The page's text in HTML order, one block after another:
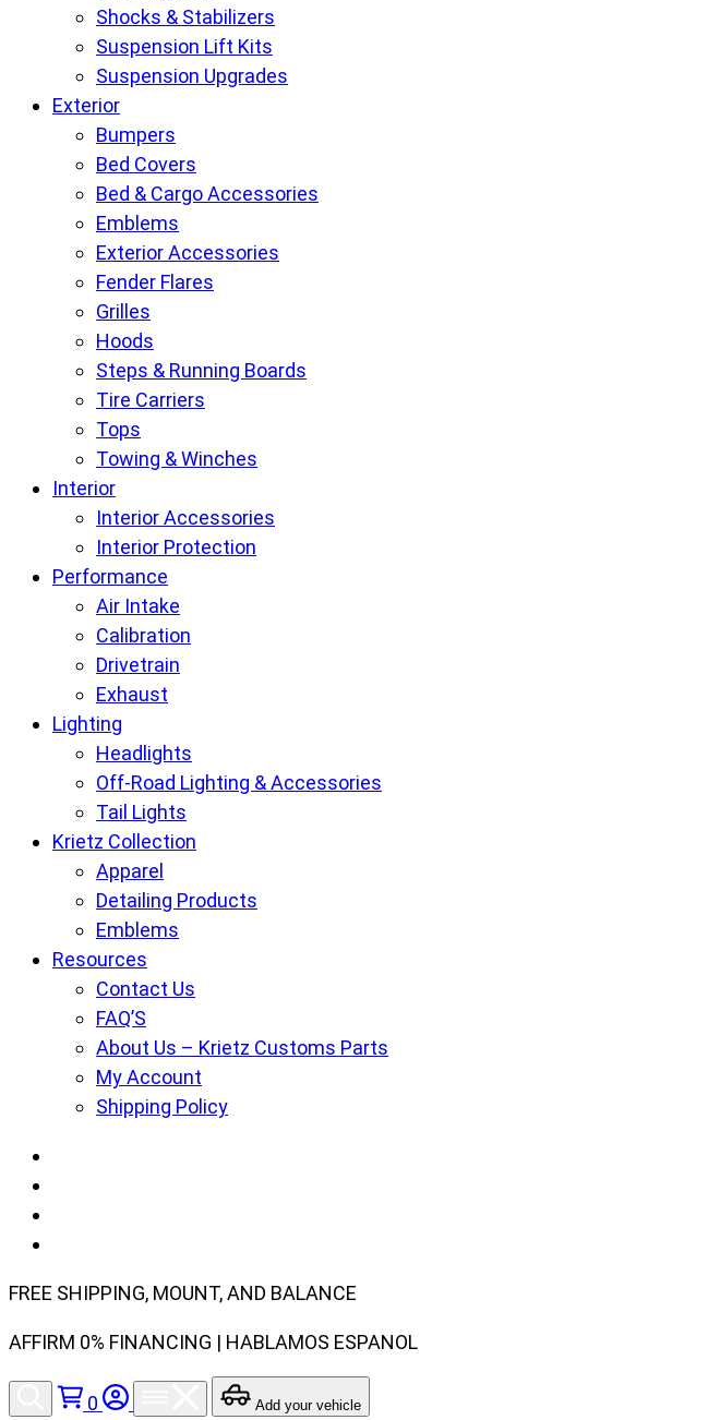
Shocks & Stabilizers
Suspension Lift Kits
Suspension Upgrades
Exterior
Bumpers
Bed Covers
Bed & Cargo Accessories
Emblems
Exterior Accessories
Fender Flares
Grilles
Hoods
Steps & Running Boards
Tire Carriers
Tops
Towing & Winches
Interior
Interior Accessories
Interior Protection
Performance
Air Intake
Calibration
Drivetrain
Exhaust
Lighting
Headlights
Off-Road Lighting & Accessories
Tail Lights
Krietz Collection
Apparel
Detailing Products
Emblems
Resources
Contact Us
FAQ’S
About Us – Krietz Customs Parts
My Account
Shipping Policy
FREE SHIPPING, MOUNT, AND BALANCE
AFFIRM 0% FINANCING | HABLAMOS ESPANOL
0 Add your vehicle